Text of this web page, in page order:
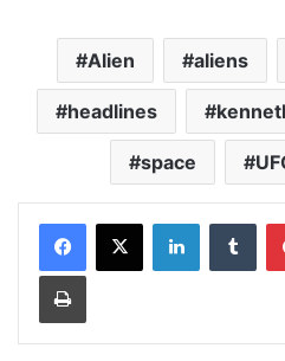
Alien aliens
headlines
space